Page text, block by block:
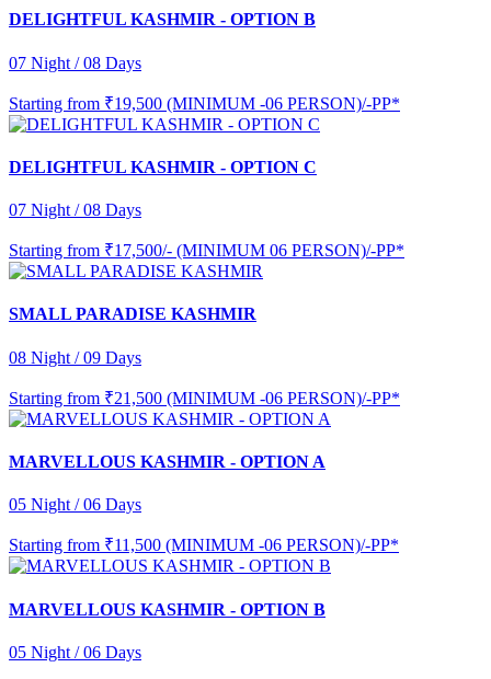
DELIGHTFUL KASHMIR - OPTION B
07 Night / 08 Days
Starting from ₹19,500 (MINIMUM -06 PERSON)/-PP*
DELIGHTFUL KASHMIR - OPTION C
07 Night / 08 Days
Starting from ₹17,500/- (MINIMUM 06 PERSON)/-PP*
SMALL PARADISE KASHMIR
08 Night / 09 Days
Starting from ₹21,500 (MINIMUM -06 PERSON)/-PP*
MARVELLOUS KASHMIR - OPTION A
05 Night / 06 Days
Starting from ₹11,500 (MINIMUM -06 PERSON)/-PP*
MARVELLOUS KASHMIR - OPTION B
05 Night / 06 Days